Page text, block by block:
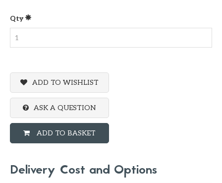
Qty
ADD TO WISHLIST
ASK A QUESTION
ADD TO BASKET
Delivery Cost and Options